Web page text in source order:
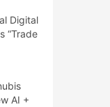
Digital
“Trade
AI +